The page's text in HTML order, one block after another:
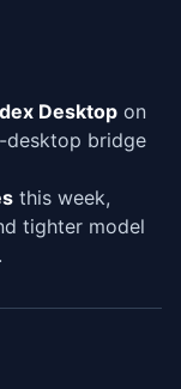
Desktop on
desktop bridge
this week,
tighter model